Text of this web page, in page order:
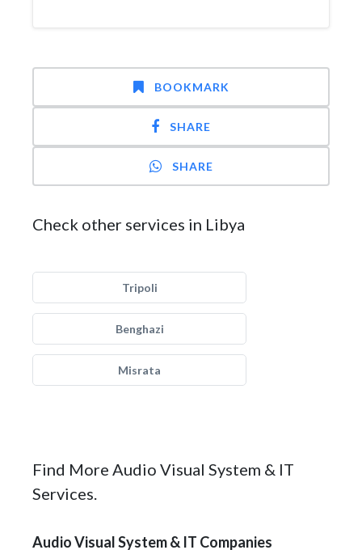
BOOKMARK
SHARE
SHARE
Check other services in Libya
Tripoli
Benghazi
Misrata
Find More Audio Visual System & IT
Services.
Audio Visual System & IT Companies